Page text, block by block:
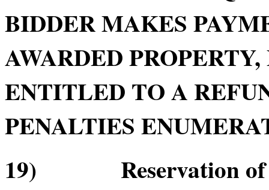
BIDDER MAKES
AWARDED
ENTITLED TO A
PENALTIES
19) Reservation of